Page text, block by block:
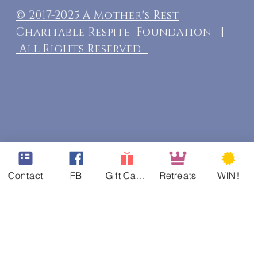
© 2017-2025 A Mother's Rest
Charitable Respite Foundation |
All Rights Reserved
Contact FB Retreats WIN!